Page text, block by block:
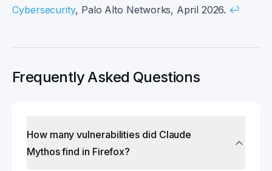
Cybersecurity, Palo Alto Networks, April 2026. ↩
Frequently Asked Questions
How many vulnerabilities did Claude
Mythos find in Firefox?